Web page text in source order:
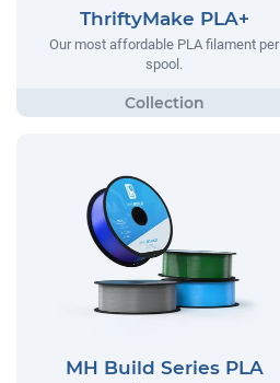
ThriftyMake PLA+
Our most affordable PLA filament per
spool.
MH Build Series PLA